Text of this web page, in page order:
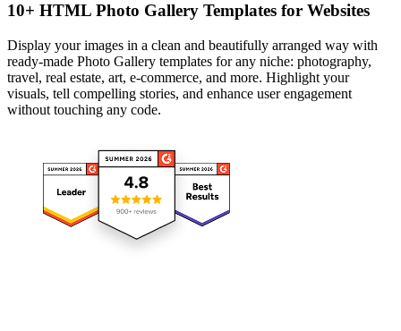
10+ HTML Photo Gallery Templates for Websites
Display your images in a clean and beautifully arranged way with
ready-made Photo Gallery templates for any niche: photography,
travel, real estate, art, e-commerce, and more. Highlight your
visuals, tell compelling stories, and enhance user engagement
without touching any code.